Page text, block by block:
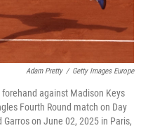
Adam Pretty / Getty Images Europe
against Madison Keys
Fourth Round match on Day
on June 02, 2025 in Paris,